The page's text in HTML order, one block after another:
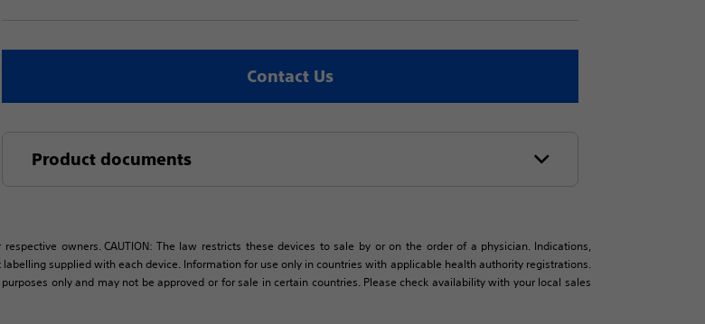
Contact Us
Product documents
owners. CAUTION: The law restricts these devices to sale by or on the order of a physician. Indications,
supplied with each device. Information for use only in countries with applicable health authority registrations.
only and may not be approved or for sale in certain countries. Please check availability with your local sales